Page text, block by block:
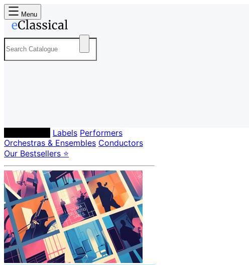
Menu
Labels Performers
Orchestras & Ensembles Conductors
Our Bestsellers ⭐